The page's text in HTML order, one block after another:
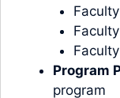
Program
program